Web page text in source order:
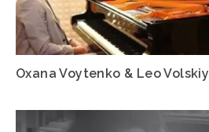
Oxana Voytenko & Leo Volskiy